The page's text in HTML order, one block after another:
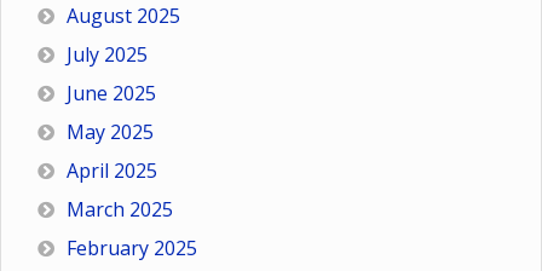
August 2025
July 2025
June 2025
May 2025
April 2025
March 2025
February 2025